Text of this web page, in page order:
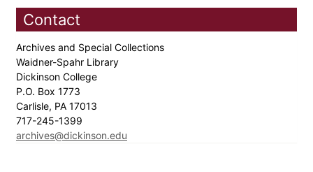
Contact
Archives and Special Collections
Waidner-Spahr Library
Dickinson College
P.O. Box 1773
Carlisle, PA 17013
717-245-1399
archives@dickinson.edu